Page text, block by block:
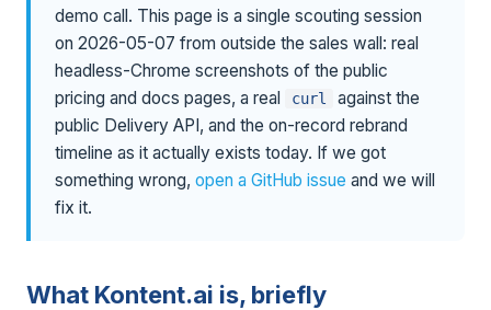
demo call. This page is a single scouting session
on 2026-05-07 from outside the sales wall: real
headless-Chrome screenshots of the public
pricing and docs pages, a real
curl
against the
public Delivery API, and the on-record rebrand
timeline as it actually exists today. If we got
something wrong, open a GitHub issue and we will
fix it.
What Kontent.ai is, briefly